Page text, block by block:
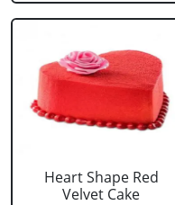
Heart Shape Red
Velvet Cake